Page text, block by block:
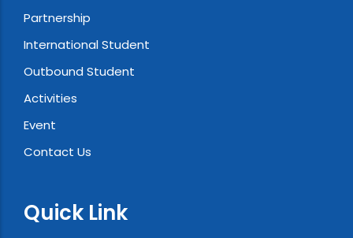
Partnership
International Student
Outbound Student
Activities
Event
Contact Us
Quick Link